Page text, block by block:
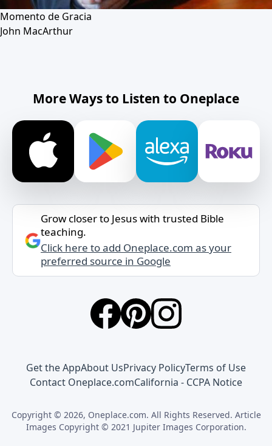
Momento de Gracia
John MacArthur
More Ways to Listen to Oneplace
Grow closer to Jesus with trusted Bible
teaching.
Click here to add Oneplace.com as your
preferred source in Google
Get the AppAbout UsPrivacy PolicyTerms of Use
Contact Oneplace.comCalifornia - CCPA Notice
Copyright © 2026, Oneplace.com. All Rights Reserved. Article
Images Copyright © 2021 Jupiter Images Corporation.